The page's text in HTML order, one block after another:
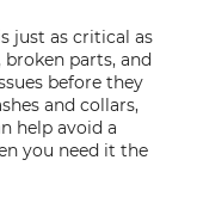
just as critical as
broken parts, and
before they
and collars,
help avoid a
you need it the